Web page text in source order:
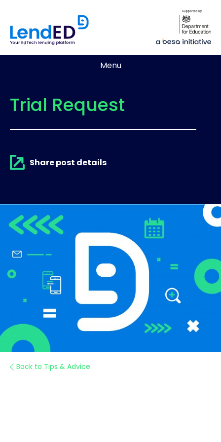
Menu
Trial Request
Share post details
Back to Tips & Advice